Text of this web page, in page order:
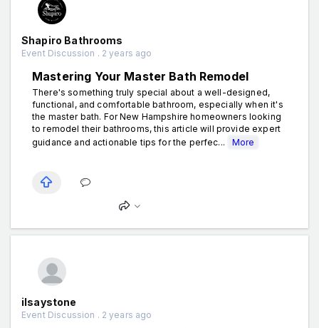
Shapiro Bathrooms
Event Discussion . 2 years ago
Mastering Your Master Bath Remodel
There's something truly special about a well-designed,
functional, and comfortable bathroom, especially when it's
the master bath. For New Hampshire homeowners looking
to remodel their bathrooms, this article will provide expert
guidance and actionable tips for the perfec...
More
ilsaystone
Event Discussion . 2 years ago